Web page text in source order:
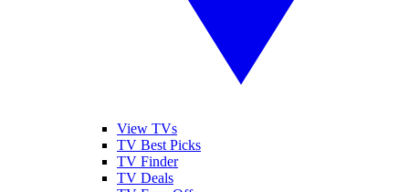
View TVs
TV Best Picks
TV Finder
TV Deals